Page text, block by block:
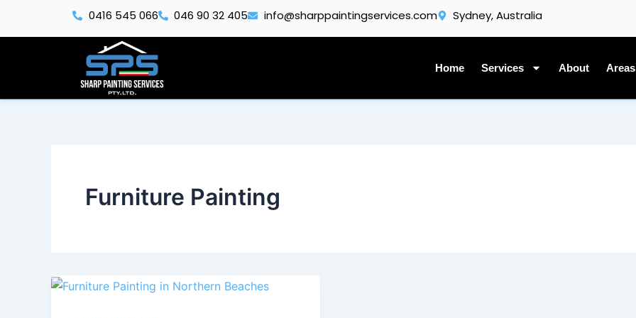
0416 545 066 046 90 32 405 info@sharppaintingservices.com Sydney, Australia
Home Services About Areas
Furniture Painting